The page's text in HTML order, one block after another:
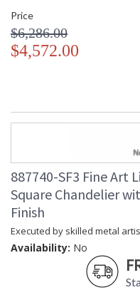
Price
$6,286.00
$4,572.00
887740-SF3 Fine Art
Square Chandelier
Finish
Executed by skilled metal
Availability: No